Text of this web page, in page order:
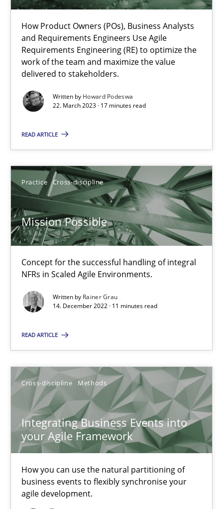
How Product Owners (POs), Business Analysts
and Requirements Engineers Use Agile
Requirements Engineering (RE) to optimize the
work of the team and maximize the value
delivered to stakeholders.
Written by Howard Podeswa
22. March 2023 · 17 minutes read
READ ARTICLE
Practice Cross-discipline
Mission Possible
Concept for the successful handling of integral
NFRs in Scaled Agile Environments.
Written by Rainer Grau
14. December 2022 · 11 minutes read
READ ARTICLE
Cross-discipline Methods
Integrating Business Events into
your Agile Framework
How you can use the natural partitioning of
business events to flexibly synchronise your
agile development.
Integrating Business Events into your Agile Framework
How you can use the natural partitioning of business events
Cross-discipline Methods
Suzanne Robertson
James Robertson
10.02.2022
6 minutes
Discovering System Requirements through SysML
An application of the IREB Handbook of Requirements
Methods
Gildas Premel-Cabic
15.09.2021
9 minutes
Interview with John Mylopoulos
Views of a real RE pioneer
Opinions